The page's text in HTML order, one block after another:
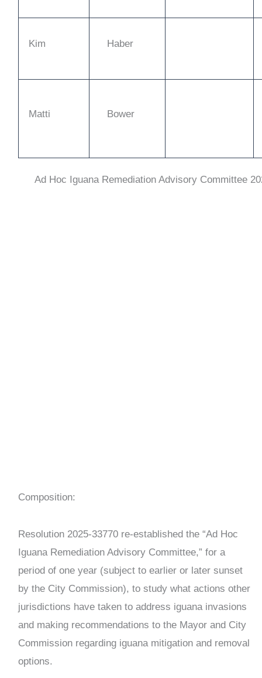
Kim Haber
Matti Bower
Ad Hoc Iguana Remediation Advisory Committee
Composition:
Resolution 2025-33770 re-established the “Ad Hoc
Iguana Remediation Advisory Committee,” for a
period of one year (subject to earlier or later sunset
by the City Commission), to study what actions other
jurisdictions have taken to address iguana invasions
and making recommendations to the Mayor and City
Commission regarding iguana mitigation and removal
options.